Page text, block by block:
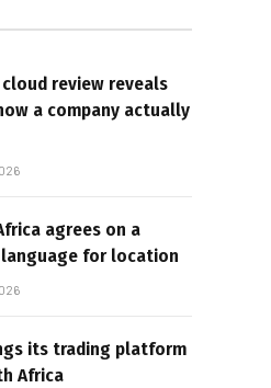
review reveals
a company actually
agrees on a
for location
its trading platform
Africa